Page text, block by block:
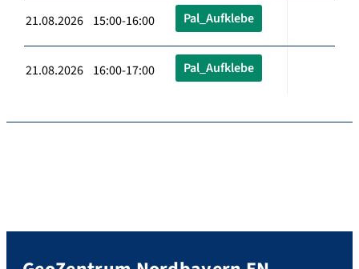
21.08.2026 15:00-16:00 Pal_Aufklebe
21.08.2026 16:00-17:00 Pal_Aufklebe